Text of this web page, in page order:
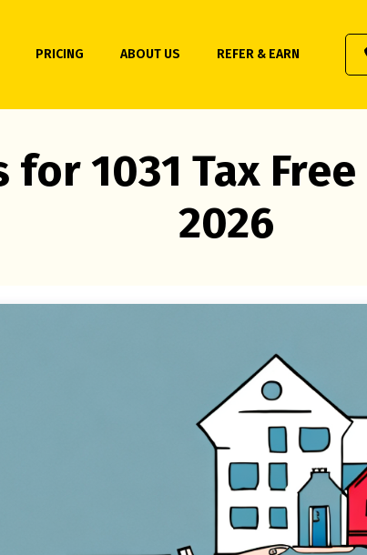
PRICING ABOUT US REFER & EARN
for 1031 Tax
2026